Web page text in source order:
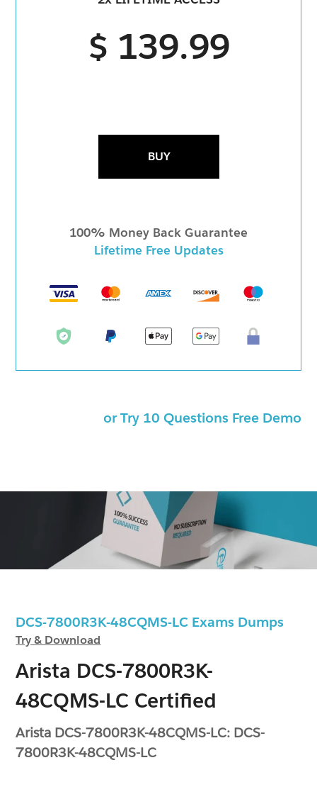
DCS-7800R3K-48CQMS-LC Exams Dumps
Try & Download
Arista DCS-7800R3K-
48CQMS-LC Certified
Arista DCS-7800R3K-48CQMS-LC: DCS-
7800R3K-48CQMS-LC
$ 139.99
BUY
100% Money Back Guarantee
Lifetime Free Updates
or Try 10 Questions Free Demo